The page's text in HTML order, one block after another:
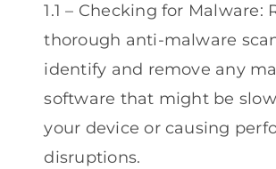
1.1 – Checking for Malware:
thorough anti-malware
identify and remove any
software that might be
your device or causing
disruptions.